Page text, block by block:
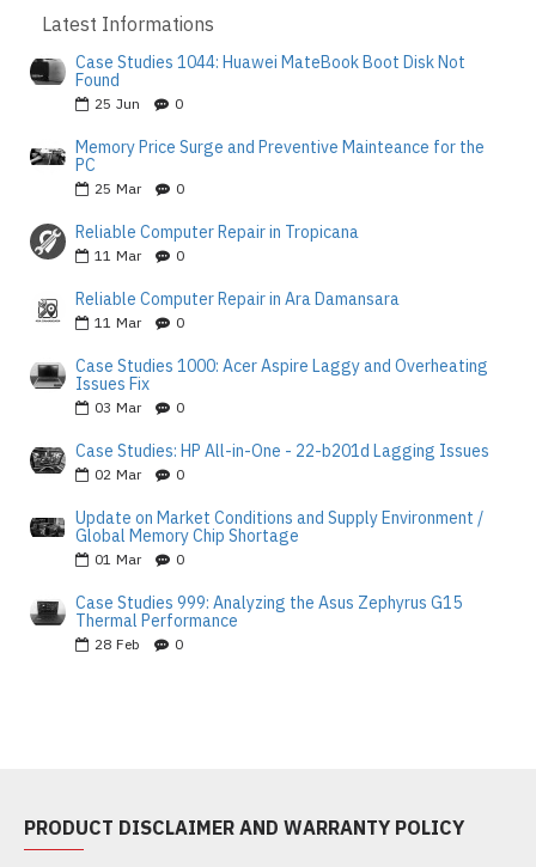
Latest Informations
Case Studies 1044: Huawei MateBook Boot Disk Not
Found
25 Jun 0
Memory Price Surge and Preventive Mainteance for the
PC
25 Mar 0
Reliable Computer Repair in Tropicana
11 Mar 0
Reliable Computer Repair in Ara Damansara
11 Mar 0
Case Studies 1000: Acer Aspire Laggy and Overheating
Issues Fix
03 Mar 0
Case Studies: HP All-in-One - 22-b201d Lagging Issues
02 Mar 0
Update on Market Conditions and Supply Environment /
Global Memory Chip Shortage
01 Mar 0
Case Studies 999: Analyzing the Asus Zephyrus G15
Thermal Performance
28 Feb 0
PRODUCT DISCLAIMER AND WARRANTY POLICY